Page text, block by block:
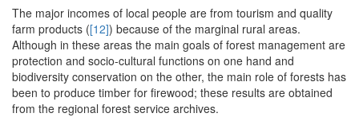
The major incomes of local people are from tourism and quality
farm products ([12]) because of the marginal rural areas.
Although in these areas the main goals of forest management are
protection and socio-cultural functions on one hand and
biodiversity conservation on the other, the main role of forests has
been to produce timber for firewood; these results are obtained
from the regional forest service archives.